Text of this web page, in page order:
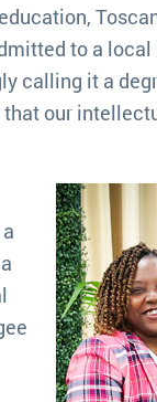
to a
calling it a
that our